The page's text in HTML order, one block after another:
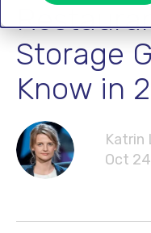
Storage
Know in
Katrin
Oct